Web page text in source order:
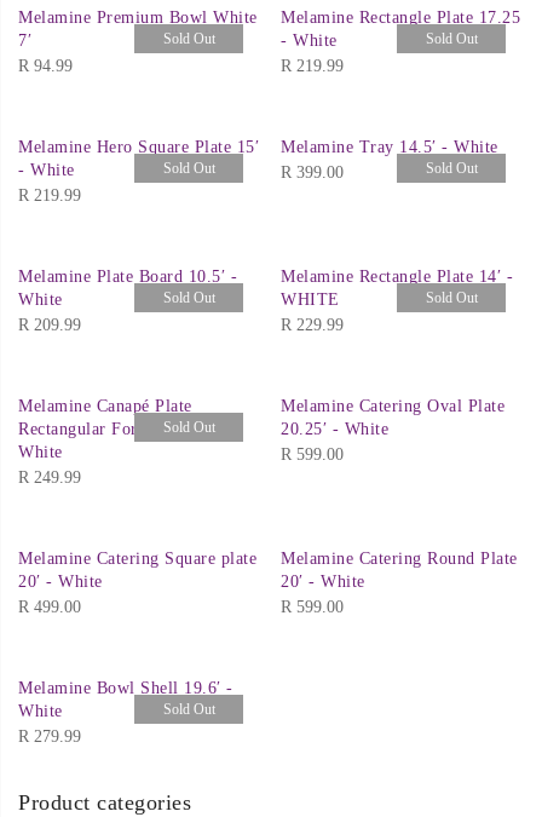
Sold Out
Melamine Premium Bowl White
7′
R 94.99
Sold Out
Melamine Rectangle Plate 17.25
- White
R 219.99
Sold Out
Melamine Hero Square Plate 15′
- White
R 219.99
Sold Out
Melamine Tray 14.5′ - White
R 399.00
Sold Out
Melamine Plate Board 10.5′ -
White
R 209.99
Sold Out
Melamine Rectangle Plate 14′ -
WHITE
R 229.99
Sold Out
Melamine Canapé Plate
Rectangular For Spoons 21′ -
White
R 249.99
Melamine Catering Oval Plate
20.25′ - White
R 599.00
Melamine Catering Square plate
20′ - White
R 499.00
Melamine Catering Round Plate
20′ - White
R 599.00
Sold Out
Melamine Bowl Shell 19.6′ -
White
R 279.99
Product categories